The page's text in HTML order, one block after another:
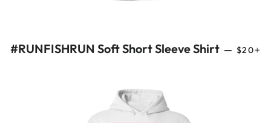
#RUNFISHRUN Soft Short Sleeve Shirt — $20